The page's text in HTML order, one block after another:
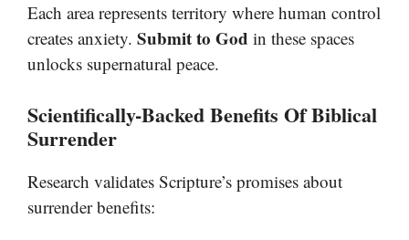
Each area represents territory where human control
creates anxiety. Submit to God in these spaces
unlocks supernatural peace.
Scientifically-Backed Benefits Of Biblical
Surrender
Research validates Scripture’s promises about
surrender benefits: